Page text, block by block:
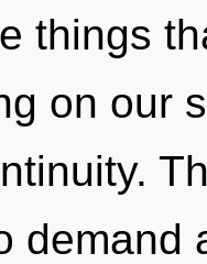
things
on our
demand